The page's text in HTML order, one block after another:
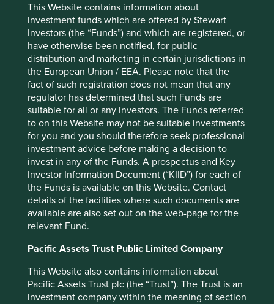
This Website contains information about
investment funds which are offered by Stewart
Investors (the “Funds”) and which are registered, or
have otherwise been notified, for public
distribution and marketing in certain jurisdictions in
the European Union / EEA. Please note that the
fact of such registration does not mean that any
regulator has determined that such Funds are
suitable for all or any investors. The Funds referred
to on this Website may not be suitable investments
for you and you should therefore seek professional
investment advice before making a decision to
invest in any of the Funds. A prospectus and Key
Investor Information Document (“KIID”) for each of
the Funds is available on this Website. Contact
details of the facilities where such documents are
available are also set out on the web-page for the
relevant Fund.
Pacific Assets Trust Public Limited Company
This Website also contains information about
Pacific Assets Trust plc (the “Trust”). The Trust is an
investment company within the meaning of section
Back to top
Performance
Annualised performance as at 30
Jun 2026
Strategy Fund
Benchmark *
Share type
Class VI (H Dist)
-
12 mths to 30 Jun
2026
27.5 40.7
12 mths to 30 Jun
2025
0.9 15.8
12 mths to 30 Jun
2024
2023
12 mths to 30 Jun
2022
-17.7 -23.3